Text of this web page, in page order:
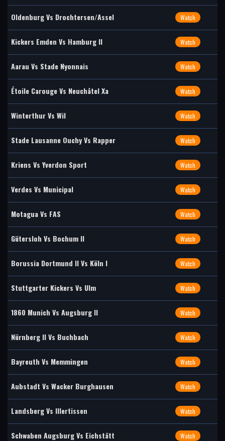
Oldenburg Vs Drochtersen/Assel Watch
Kickers Emden Vs Hamburg II Watch
Aarau Vs Stade Nyonnais Watch
Étoile Carouge Vs Neuchâtel Xa Watch
Winterthur Vs Wil Watch
Stade Lausanne Ouchy Vs Rapper Watch
Kriens Vs Yverdon Sport Watch
Verdes Vs Municipal Watch
Motagua Vs FAS Watch
Gütersloh Vs Bochum II Watch
Borussia Dortmund II Vs Köln I Watch
Stuttgarter Kickers Vs Ulm Watch
1860 Munich Vs Augsburg II Watch
Nürnberg II Vs Buchbach Watch
Bayreuth Vs Memmingen Watch
Aubstadt Vs Wacker Burghausen Watch
Landsberg Vs Illertissen Watch
Schwaben Augsburg Vs Eichstätt Watch